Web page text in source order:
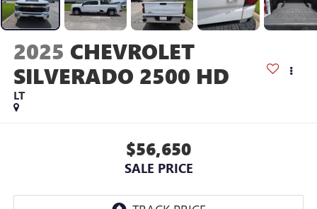
2025 CHEVROLET
SILVERADO 2500 HD
LT
$56,650
SALE PRICE